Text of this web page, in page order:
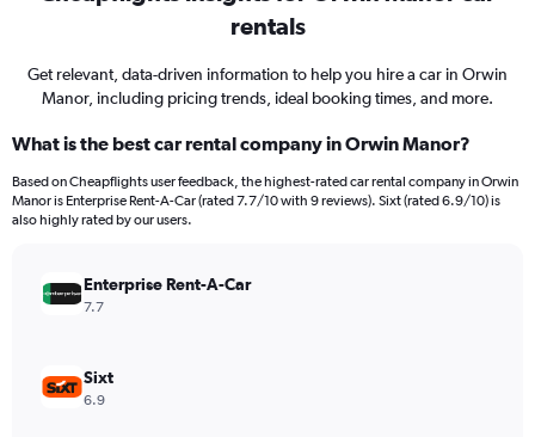
rentals
Get relevant, data-driven information to help you hire a car in Orwin
Manor, including pricing trends, ideal booking times, and more.
What is the best car rental company in Orwin Manor?
Based on Cheapflights user feedback, the highest-rated car rental company in Orwin
Manor is Enterprise Rent-A-Car (rated 7.7/10 with 9 reviews). Sixt (rated 6.9/10) is
also highly rated by our users.
Enterprise Rent-A-Car
7.7
Sixt
6.9